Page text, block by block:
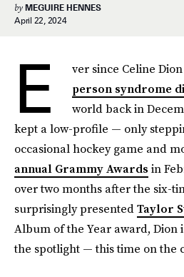
by MEGUIRE HENNES
April 22, 2024
E ver since Celine Dion
person syndrome
world back in
kept a low-profile — only
occasional hockey game and
annual Grammy Awards in
over two months after the six-
surprisingly presentedTaylor
Album of the Year award, Dion
the spotlight — this time on the